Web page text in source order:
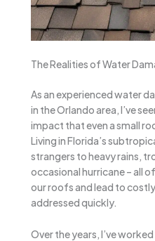
The Realities of Water
As an experienced water
in the Orlando area, I’ve
impact that even a small
Living in Florida’s
strangers to heavy rains,
occasional hurricane – all
our roofs and lead to
addressed quickly.
Over the years, I’ve